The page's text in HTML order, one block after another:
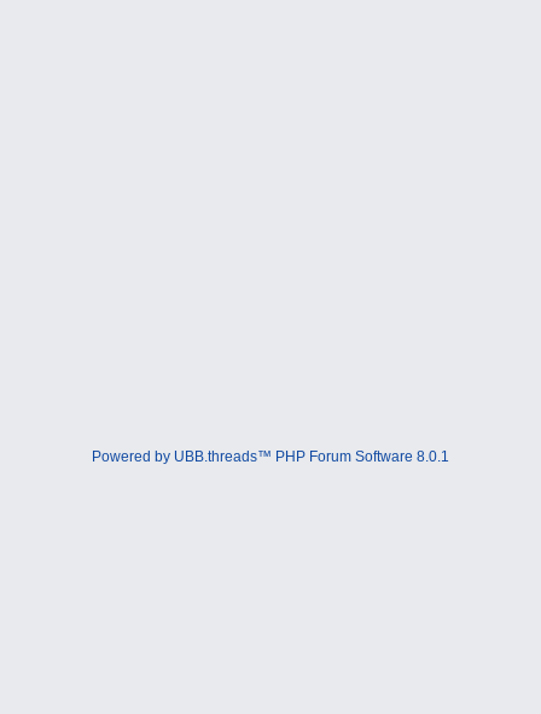
Powered by UBB.threads™ PHP Forum Software 8.0.1